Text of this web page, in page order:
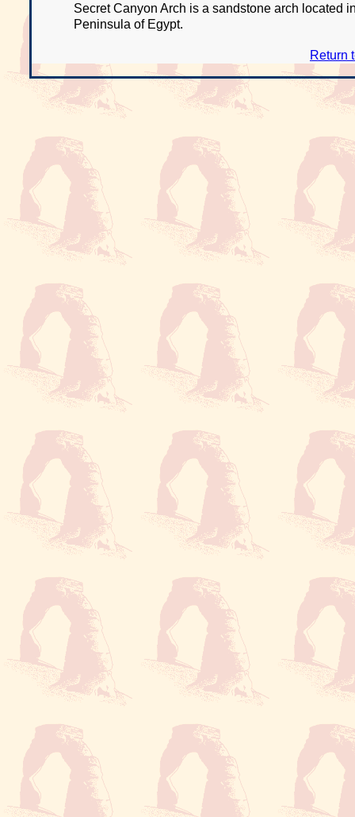
Secret Canyon Arch is a sandstone arch located
Peninsula of Egypt.
Return